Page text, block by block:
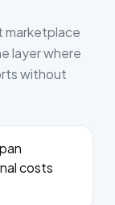
marketplace
layer where
without
costs